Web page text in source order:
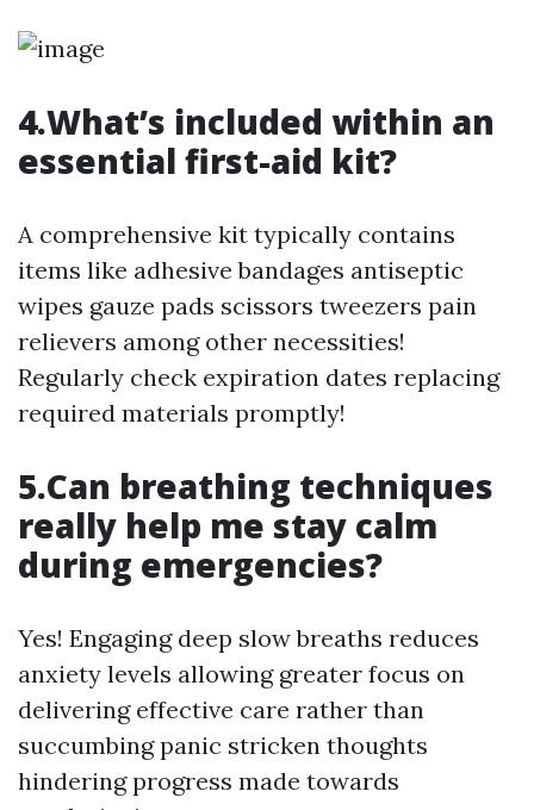
4.What’s included within an
essential first-aid kit?
A comprehensive kit typically contains
items like adhesive bandages antiseptic
wipes gauze pads scissors tweezers pain
relievers among other necessities!
Regularly check expiration dates replacing
required materials promptly!
5.Can breathing techniques
really help me stay calm
during emergencies?
Yes! Engaging deep slow breaths reduces
anxiety levels allowing greater focus on
delivering effective care rather than
succumbing panic stricken thoughts
hindering progress made towards